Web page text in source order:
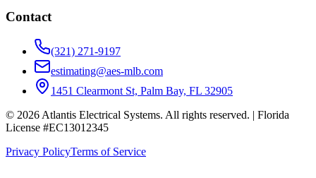
Contact
(321) 271-9197
estimating@aes-mlb.com
1451 Clearmont St, Palm Bay, FL 32905
© 2026 Atlantis Electrical Systems. All rights reserved. | Florida
License #EC13012345
Privacy PolicyTerms of Service